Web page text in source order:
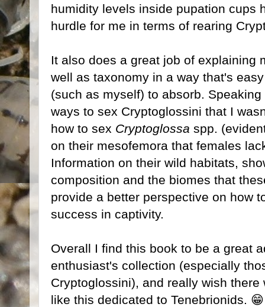
humidity levels inside pupation cups
hurdle for me in terms of rearing
It also does a great job of explaining
well as taxonomy in a way that's
(such as myself) to absorb.
ways to sex Cryptoglossini that I
how to sex Cryptoglossa spp.
on their mesofemora that females
Information on their wild habitats,
composition and the biomes that
provide a better perspective on how
success in captivity.
Overall I find this book to be a great
enthusiast's collection (especially
Cryptoglossini), and really wish
like this dedicated to Tenebrionids. 😁